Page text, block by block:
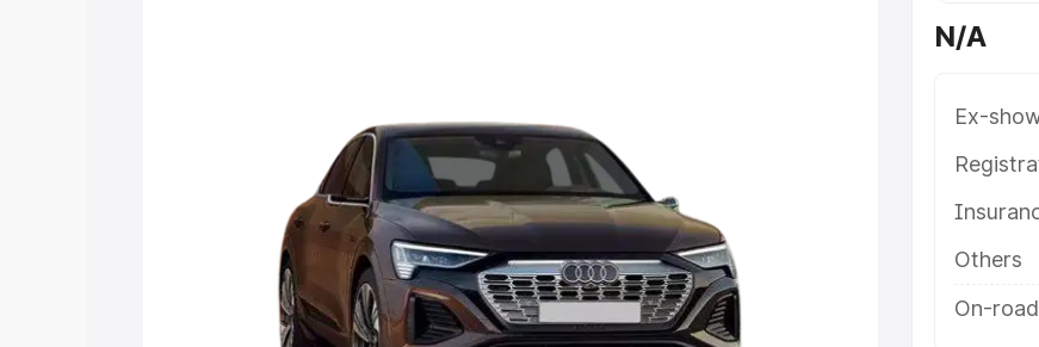
Explore Cars by Price Range
Cars Under 4 Lakhs | Cars Under 5 Lakhs| Cars Under 6 Lakhs
Under 7 Lakhs| Cars Under 8 Lakhs| Cars Under 10 Lakhs
Explore Cars by Seating Capacity
N/A
Ex-
Others
On-